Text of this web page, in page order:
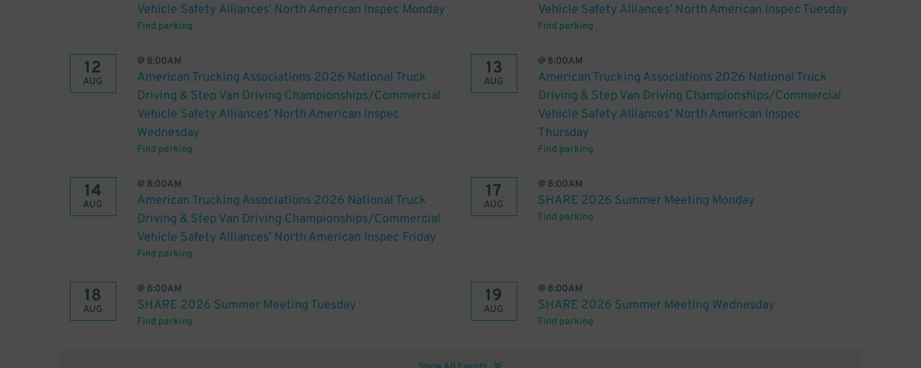
Vehicle Safety Alliances’ North American Inspec Monday
Find parking
Vehicle Safety Alliances’ North American Inspec Tuesday
Find parking
12
AUG
@ 8:00AM
American Trucking Associations 2026 National Truck
Driving & Step Van Driving Championships/Commercial
Vehicle Safety Alliances’ North American Inspec
Wednesday
Find parking
13
AUG
@ 8:00AM
American Trucking Associations 2026 National Truck
Driving & Step Van Driving Championships/Commercial
Vehicle Safety Alliances’ North American Inspec
Thursday
Find parking
14
AUG
@ 8:00AM
American Trucking Associations 2026 National Truck
Driving & Step Van Driving Championships/Commercial
Vehicle Safety Alliances’ North American Inspec Friday
Find parking
17
AUG
@ 8:00AM
SHARE 2026 Summer Meeting Monday
Find parking
18
AUG
@ 8:00AM
SHARE 2026 Summer Meeting Tuesday
Find parking
19
AUG
@ 8:00AM
SHARE 2026 Summer Meeting Wednesday
Find parking